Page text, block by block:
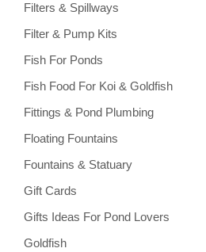
Filters & Spillways
Filter & Pump Kits
Fish For Ponds
Fish Food For Koi & Goldfish
Fittings & Pond Plumbing
Floating Fountains
Fountains & Statuary
Gift Cards
Gifts Ideas For Pond Lovers
Goldfish